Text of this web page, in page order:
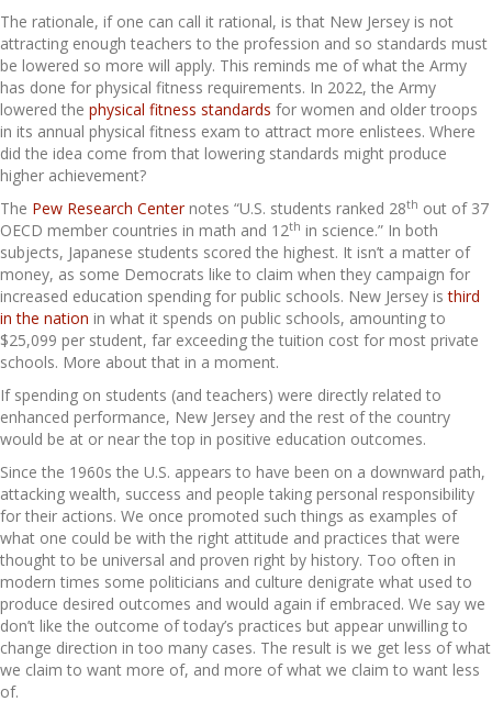
The rationale, if one can call it rational, is that New Jersey is not
attracting enough teachers to the profession and so standards must
be lowered so more will apply. This reminds me of what the Army
has done for physical fitness requirements. In 2022, the Army
lowered the physical fitness standards for women and older troops
in its annual physical fitness exam to attract more enlistees. Where
did the idea come from that lowering standards might produce
higher achievement?
The Pew Research Centernotes “U.S. students ranked 28th out of 37
OECD member countries in math and 12th in science.” In both
subjects, Japanese students scored the highest. It isn’t a matter of
money, as some Democrats like to claim when they campaign for
increased education spending for public schools. New Jersey is third
in the nation in what it spends on public schools, amounting to
$25,099 per student, far exceeding the tuition cost for most private
schools. More about that in a moment.
If spending on students (and teachers) were directly related to
enhanced performance, New Jersey and the rest of the country
would be at or near the top in positive education outcomes.
Since the 1960s the U.S. appears to have been on a downward path,
attacking wealth, success and people taking personal responsibility
for their actions. We once promoted such things as examples of
what one could be with the right attitude and practices that were
thought to be universal and proven right by history. Too often in
modern times some politicians and culture denigrate what used to
produce desired outcomes and would again if embraced. We say we
don’t like the outcome of today’s practices but appear unwilling to
change direction in too many cases. The result is we get less of what
we claim to want more of, and more of what we claim to want less
of.